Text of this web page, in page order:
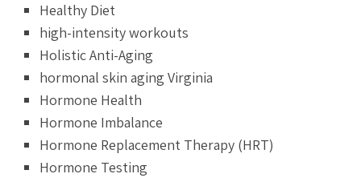
Healthy Diet
high-intensity workouts
Holistic Anti-Aging
hormonal skin aging Virginia
Hormone Health
Hormone Imbalance
Hormone Replacement Therapy (HRT)
Hormone Testing